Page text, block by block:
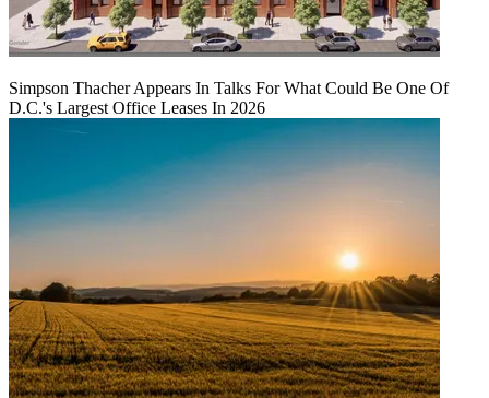
Simpson Thacher Appears In Talks For What Could Be One Of
D.C.'s Largest Office Leases In 2026